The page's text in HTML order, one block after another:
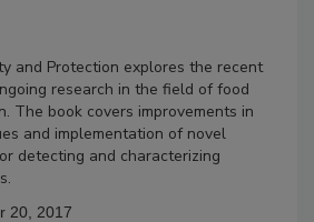
and Protection explores the recent
research in the field of food
The book covers improvements in
and implementation of novel
detecting and characterizing
20, 2017